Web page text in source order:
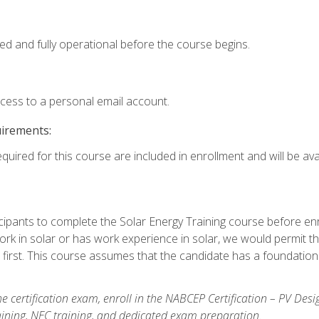
and fully operational before the course begins.
to a personal email account.
for this course are included in enrollment and will be
to complete the Solar Energy Training course before
in solar or has work experience in solar, we would permit
This course assumes that the candidate has a
certification exam, enroll in the NABCEP Certification – PV
NEC training, and dedicated exam preparation.